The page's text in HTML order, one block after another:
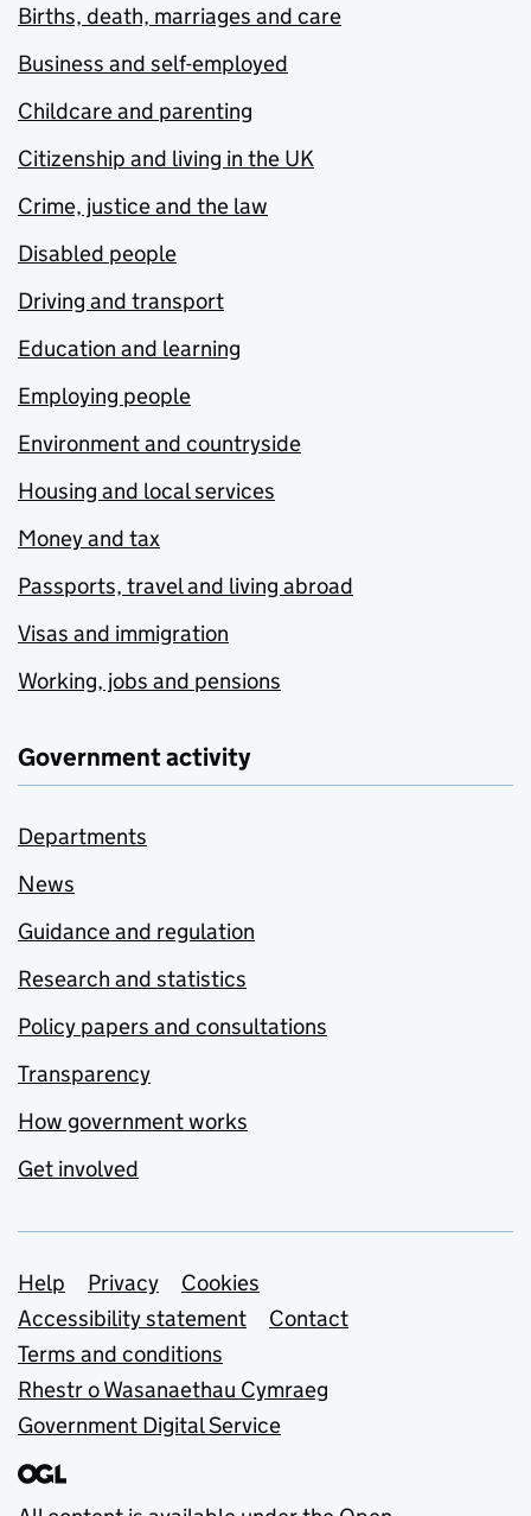
Births, death, marriages and care
Business and self-employed
Childcare and parenting
Citizenship and living in the UK
Crime, justice and the law
Disabled people
Driving and transport
Education and learning
Employing people
Environment and countryside
Housing and local services
Money and tax
Passports, travel and living abroad
Visas and immigration
Working, jobs and pensions
Government activity
Departments
News
Guidance and regulation
Research and statistics
Policy papers and consultations
Transparency
How government works
Get involved
Support links
Help Privacy
Cookies
Accessibility statement
Contact
Terms and conditions
Rhestr o Wasanaethau Cymraeg
Government Digital Service